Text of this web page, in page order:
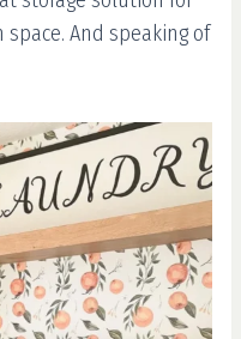
And speaking of